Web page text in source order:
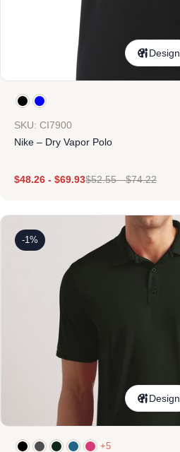
Design
SKU: CI7900
Nike – Dry Vapor Polo
$48.26 - $69.93$52.55-$74.22
-1%
Design
+5